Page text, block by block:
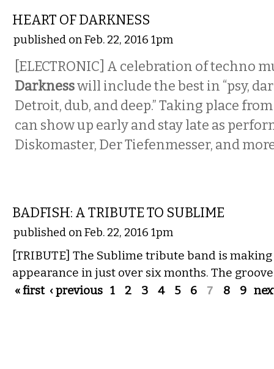
HEART OF DARKNESS
published on Feb. 22, 2016 1pm
[ELECTRONIC] A celebration of techno
Darknesswill include the best in “psy,
Detroit, dub, and deep.” Taking place
can show up early and stay late as
Diskomaster, Der Tiefenmesser, and
BADFISH: A TRIBUTE TO SUBLIME
published on Feb. 22, 2016 1pm
[TRIBUTE] The Sublime tribute band is
appearance in just over six months. The
Pages
« first ‹ previous 1 2 3 4 5 6 7 8 9